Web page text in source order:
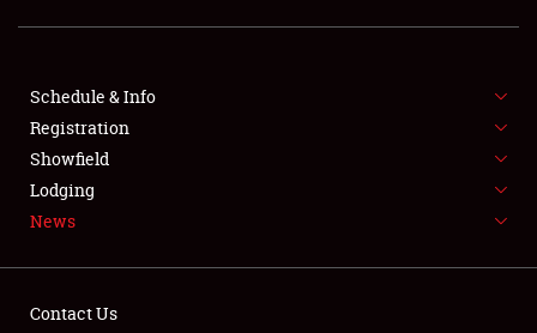
SHOWFIELD
SPONSORSHIP
LODGING
NEWS
Schedule & Info
Registration
Showfield
Lodging
News
Contact Us